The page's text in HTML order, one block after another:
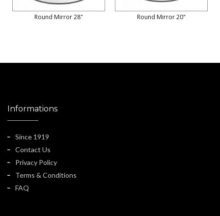
Round Mirror 28" Round Mirror 20"
Informations
Since 1919
Contact Us
Privacy Policy
Terms & Conditions
FAQ